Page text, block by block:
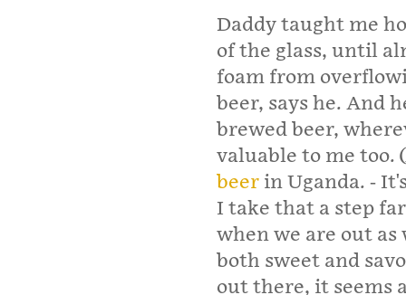
Daddy taught me
of the glass, until
foam from
beer, says he. And
brewed beer,
valuable to me
beer in Uganda. -
I take that a step
when we are out
both sweet and
out there, it seems